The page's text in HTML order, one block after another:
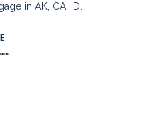
in AK, CA, ID.